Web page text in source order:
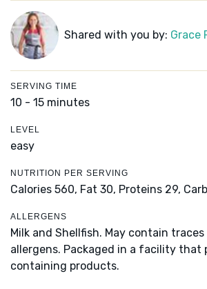
Shared with you by: Grace
SERVING TIME
10 - 15 minutes
LEVEL
easy
NUTRITION PER SERVING
Calories 560, Fat 30, Proteins 29,
ALLERGENS
Milk and Shellfish. May contain
allergens. Packaged in a facility that
containing products.